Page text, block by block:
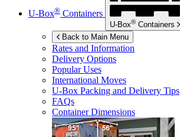
U-Box® Containers
U-Box® Containers
Back to Main Menu
Rates and Information
Delivery Options
Popular Uses
International Moves
U-Box Packing and Delivery Tips
FAQs
Container Dimensions